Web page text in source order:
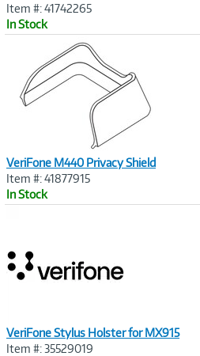
Item #: 41742265
In Stock
VeriFone M440 Privacy Shield
Item #: 41877915
In Stock
VeriFone Stylus Holster for MX915
Item #: 35529019